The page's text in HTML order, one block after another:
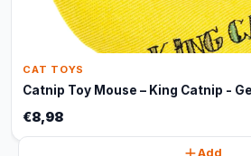
CAT TOYS
Catnip Toy Mouse – King Catnip -
€8,98
Add